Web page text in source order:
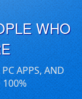
WHO
APPS, AND
100%